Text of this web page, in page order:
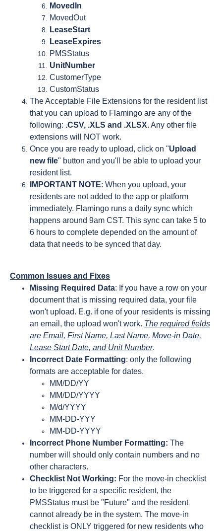
MovedIn
MovedOut
LeaseStart
LeaseExpires
PMSStatus
UnitNumber
CustomerType
CustomStatus
The Acceptable File Extensions for the resident list
that you can upload to Flamingo are any of the
following: .CSV, .XLS and .XLSX. Any other file
extensions will NOT work.
Once you are ready to upload, click on "Upload
new file" button and you'll be able to upload your
resident list.
IMPORTANT NOTE: When you upload, your
residents are not added to the app or platform
immediately. Flamingo runs a daily sync which
happens around 9am CST. This sync can take 5 to
6 hours to complete depended on the amount of
data that needs to be synced that day.
Common Issues and Fixes
Missing Required Data: If you have a row on your
document that is missing required data, your file
won't upload. E.g. if one of your residents is missing
an email, the upload won't work. The required fields
are Email, First Name, Last Name, Move-in Date,
Lease Start Date, and Unit Number.
Incorrect Date Formatting: only the following
formats are acceptable for dates.
MM/DD/YY
MM/DD/YYYY
M/d/YYYY
MM-DD-YYY
MM-DD-YYYY
Incorrect Phone Number Formatting: The
number will should only contain numbers and no
other characters.
Checklist Not Working: For the move-in checklist
to be triggered for a specific resident, the
PMSStatus must be "Future" and the resident
cannot already be in the system. The move-in
checklist is ONLY triggered for new residents who